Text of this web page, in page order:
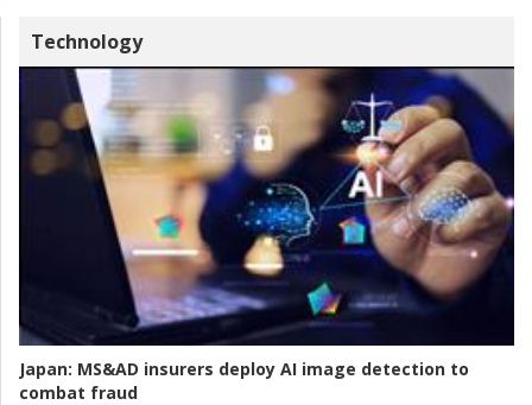
Technology
Japan: MS&AD insurers deploy AI image detection to
combat fraud